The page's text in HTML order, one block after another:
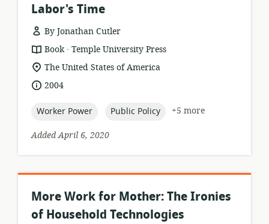
Labor's Time
By Jonathan Cutler
resource
format:
Book .
publisher:
Temple University Press
location
of
relevance:
The United States of America
date2004
topic:
Worker Power topic:
Public Policy
+5 more
Added April 6, 2020
More Work for Mother: The Ironies
of Household Technologies